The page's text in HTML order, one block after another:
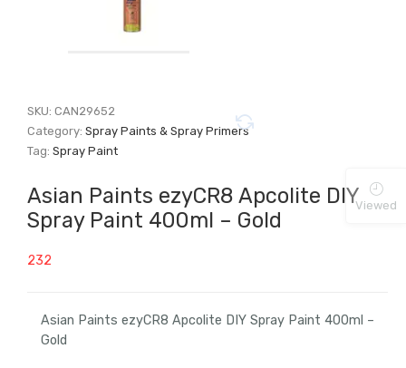
SKU:CAN29652
Category:Spray Paints & Spray Primers
Tag:Spray Paint
Asian Paints ezyCR8 Apcolite DIY
Spray Paint 400ml – Gold
232
Asian Paints ezyCR8 Apcolite DIY Spray Paint 400ml –
Gold
Viewed